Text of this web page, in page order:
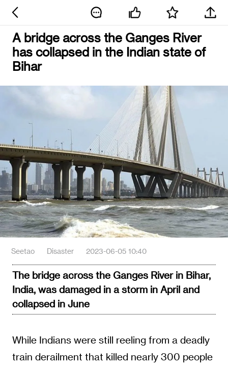
A bridge across the Ganges River
has collapsed in the Indian state of
Bihar
Seetao Disaster 2023-06-05 10:40
The bridge across the Ganges River in Bihar,
India, was damaged in a storm in April and
collapsed in June
While Indians were still reeling from a deadly
train derailment that killed nearly 300 people